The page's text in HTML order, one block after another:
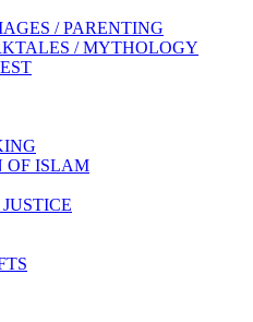
/ PARENTING
/ MYTHOLOGY
OF ISLAM